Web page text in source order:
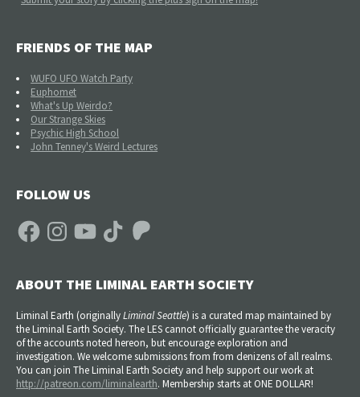
FRIENDS OF THE MAP
WUFO UFO Watch Party
Euphomet
What's Up Weirdo?
Our Strange Skies
Psychic High School
John Tenney's Weird Lectures
FOLLOW US
FacebookInstagramYouTube TikTok Patreon
ABOUT THE LIMINAL EARTH SOCIETY
Liminal Earth (originallyLiminal Seattle) is a curated map maintained by
the Liminal Earth Society. The LES cannot officially guarantee the veracity
of the accounts noted hereon, but encourage exploration and
investigation. We welcome submissions from from denizens of all realms.
You can join The Liminal Earth Society and help support our work at
http://patreon.com/liminalearth. Membership starts at ONE DOLLAR!